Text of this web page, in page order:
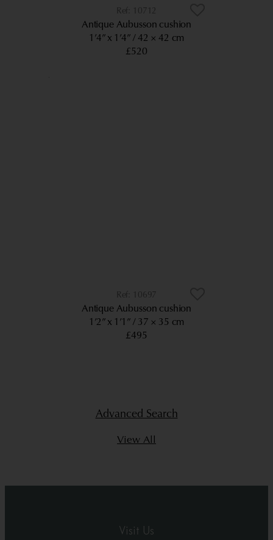
10712
Antique Aubusson cushion
1’4” x 1’4” 42 × 42 cm
£520
10697
Antique Aubusson cushion
1’2” x 1’1” 37 × 35 cm
£495
Advanced Search
View All
Visit Us